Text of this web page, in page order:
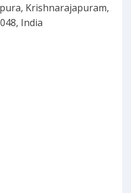
Krishnarajapuram,
India